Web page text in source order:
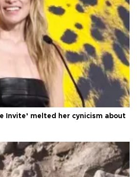
Invite’ melted her cynicism about